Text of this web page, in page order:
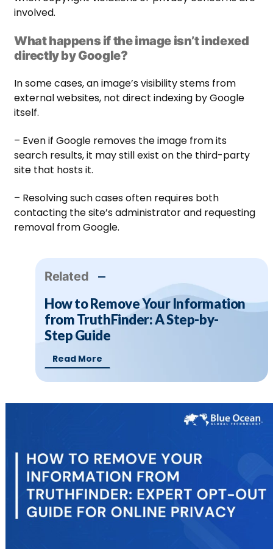
involved.
What happens if the image isn’t indexed
directly by Google?
In some cases, an image’s visibility stems from
external websites, not direct indexing by Google
itself.
– Even if Google removes the image from its
search results, it may still exist on the third-party
site that hosts it.
– Resolving such cases often requires both
contacting the site’s administrator and requesting
removal from Google.
Related
How to Remove Your Information
from TruthFinder: A Step-by-
Step Guide
Read More